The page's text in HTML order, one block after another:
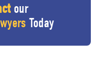
our
Today